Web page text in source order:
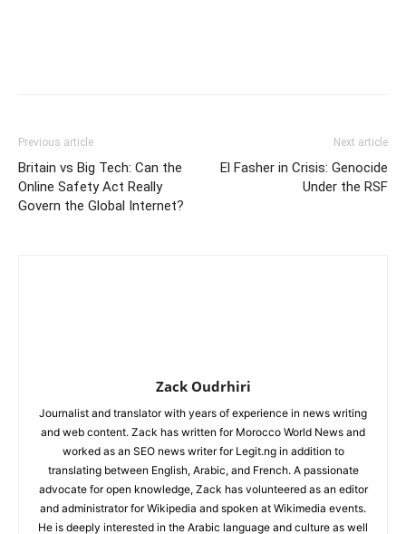
Previous article
Britain vs Big Tech: Can the
Online Safety Act Really
Govern the Global Internet?
Next article
El Fasher in Crisis: Genocide
Under the RSF
Zack Oudrhiri
Journalist and translator with years of experience in news writing
and web content. Zack has written for Morocco World News and
worked as an SEO news writer for Legit.ng in addition to
translating between English, Arabic, and French. A passionate
advocate for open knowledge, Zack has volunteered as an editor
and administrator for Wikipedia and spoken at Wikimedia events.
He is deeply interested in the Arabic language and culture as well